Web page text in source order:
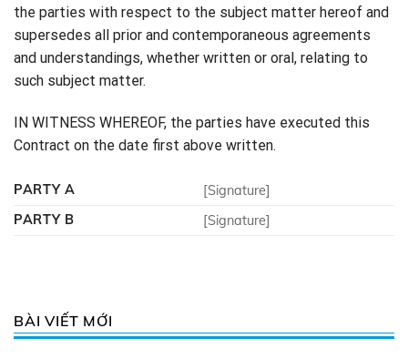
the parties with respect to the subject matter hereof and
supersedes all prior and contemporaneous agreements
and understandings, whether written or oral, relating to
such subject matter.
IN WITNESS WHEREOF, the parties have executed this
Contract on the date first above written.
PARTY A
[Signature]
PARTY B
[Signature]
BÀI VIẾT MỚI